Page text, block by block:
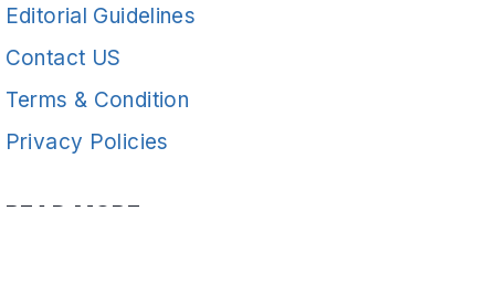
Editorial Guidelines
Contact US
Terms & Condition
Privacy Policies
READ MORE